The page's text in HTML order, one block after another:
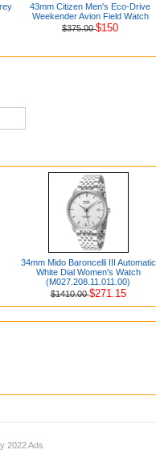
43mm Citizen Men's Eco-Drive
Weekender Avion Field Watch
$375.00$150
34mm Mido Baroncelli III Automatic
White Dial Women's Watch
(M027.208.11.011.00)
$1410.00$271.15
2022 Ads